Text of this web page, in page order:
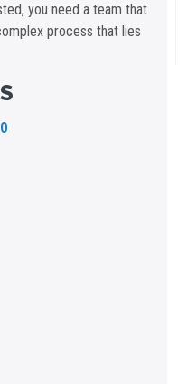
you need a team that
process that lies